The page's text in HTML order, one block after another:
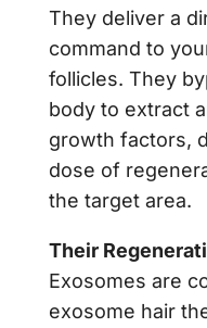
They deliver a
command to
follicles. They
body to extract
growth factors,
dose of
the target area.
Their
Exosomes are
exosome hair